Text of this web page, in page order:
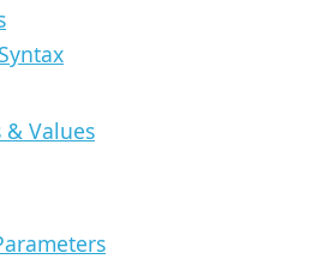
& Values